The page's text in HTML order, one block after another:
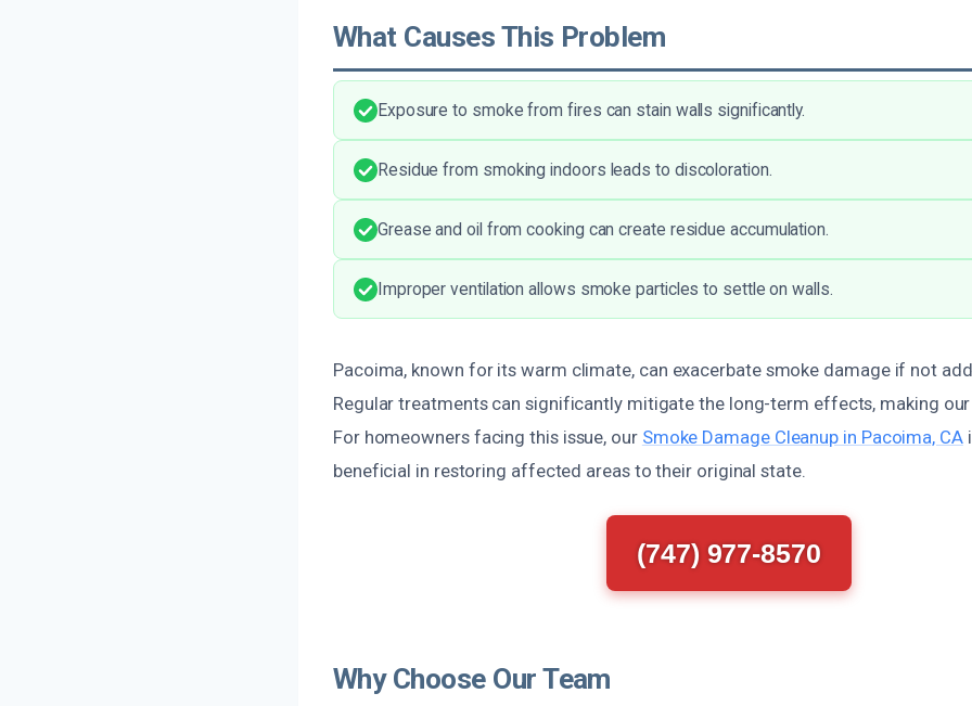
What Causes This Problem
Exposure to smoke from fires can stain walls significantly.
Residue from smoking indoors leads to discoloration.
Grease and oil from cooking can create residue accumulation.
Improper ventilation allows smoke particles to settle on walls.
Pacoima, known for its warm climate, can exacerbate smoke damage if not
Regular treatments can significantly mitigate the long-term effects, making our
For homeowners facing this issue, our Smoke Damage Cleanup in Pacoima, CA
beneficial in restoring affected areas to their original state.
(747) 977-8570
Why Choose Our Team